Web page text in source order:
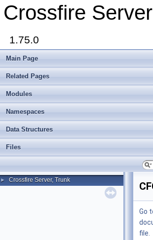
Crossfire
1.75.0
Main Page
Related Pages
Modules
Namespaces
Data Structures
Files
► Crossfire Server, Trunk
Go
file.